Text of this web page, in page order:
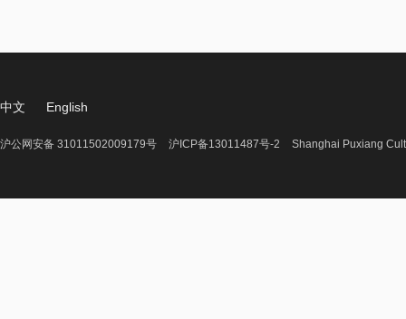
中文 English
沪公网安备 31011502009179号 沪ICP备13011487号-2 Shanghai Puxiang